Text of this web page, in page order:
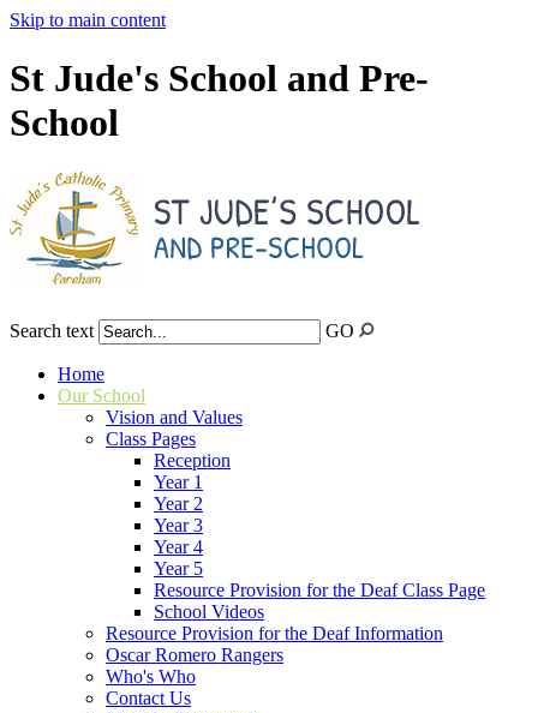
Skip to main content
St Jude's School and Pre-
School
Search text GO
Home
Our School
Vision and Values
Class Pages
Reception
Year 1
Year 2
Year 3
Year 4
Year 5
Resource Provision for the Deaf Class Page
School Videos
Resource Provision for the Deaf Information
Oscar Romero Rangers
Who's Who
Contact Us